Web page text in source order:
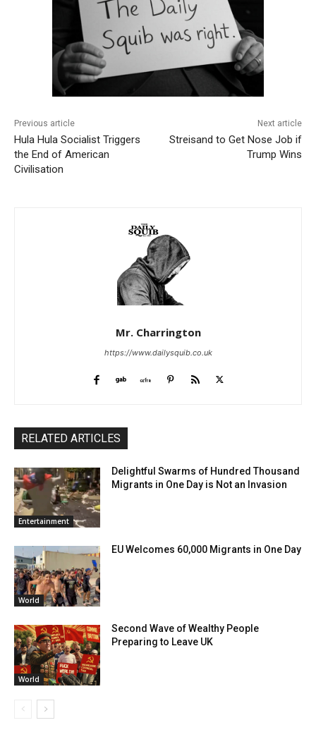
Previous article
Hula Hula Socialist Triggers
the End of American
Civilisation
Next article
Streisand to Get Nose Job if
Trump Wins
Mr. Charrington
https://www.dailysquib.co.uk
RELATED ARTICLES
Entertainment
Delightful Swarms of Hundred Thousand
Migrants in One Day is Not an Invasion
World
EU Welcomes 60,000 Migrants in One Day
World
Second Wave of Wealthy People
Preparing to Leave UK